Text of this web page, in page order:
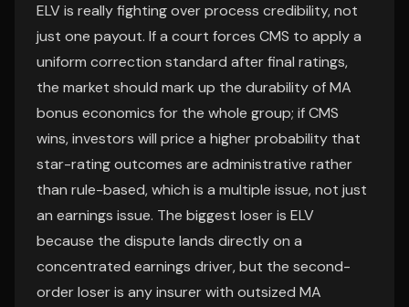
ELV is really fighting over process credibility, not
just one payout. If a court forces CMS to apply a
uniform correction standard after final ratings,
the market should mark up the durability of MA
bonus economics for the whole group; if CMS
wins, investors will price a higher probability that
star-rating outcomes are administrative rather
than rule-based, which is a multiple issue, not just
an earnings issue. The biggest loser is ELV
because the dispute lands directly on a
concentrated earnings driver, but the second-
order loser is any insurer with outsized MA